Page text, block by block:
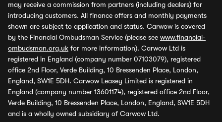
may receive a commission from partners (including dealers) for
introducing customers. All finance offers and monthly payments
shown are subject to application and status. Carwow is covered
by the Financial Ombudsman Service (please see www.financial-
ombudsman.org.uk for more information). Carwow Ltd is
registered in England (company number 07103079), registered
office 2nd Floor, Verde Building, 10 Bressenden Place, London,
England, SW1E 5DH. Carwow Leasey Limited is registered in
England (company number 13601174), registered office 2nd Floor,
Verde Building, 10 Bressenden Place, London, England, SW1E 5DH
and is a wholly owned subsidiary of Carwow Ltd.